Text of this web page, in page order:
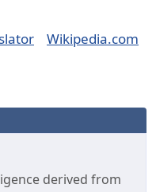
Wikipedia.com
derived from